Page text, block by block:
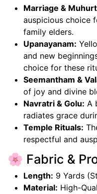
Marriage &
auspicious choice
family elders.
Upanayanam:
and new
choice for these
Seemantham &
of joy and divine
Navratri & Golu: A
radiates grace
Temple Rituals:
respectful and
🌸 Fabric &
Length: 9 Yards
Material: High-